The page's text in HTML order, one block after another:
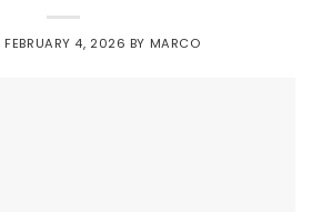
FEBRUARY 4, 2026 BY MARCO